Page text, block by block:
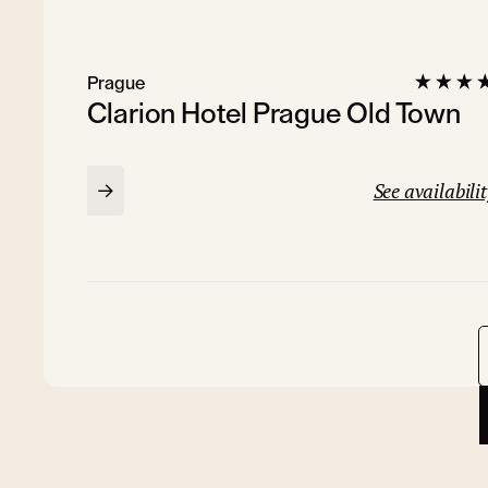
Clarion Hotel Prague Old Town
Prague
See